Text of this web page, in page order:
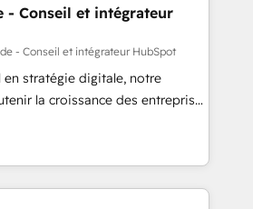
operating model, delivering
teams in the UK, USA,
Belgium, Singapore, and
9001:2015 across all seven
- Conseil et intégrateur
- Conseil et intégrateur HubSpot
en stratégie digitale, notre
la croissance des entreprises
de nouveaux clients,
le développement des revenus
En France et à
travaillons avec des ETI